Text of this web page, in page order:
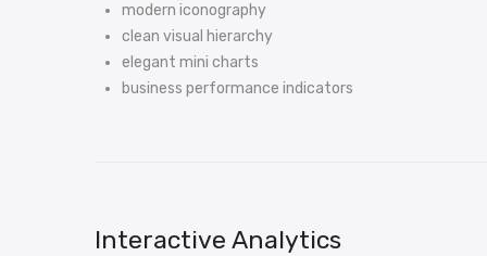
modern iconography
clean visual hierarchy
elegant mini charts
business performance indicators
Interactive Analytics